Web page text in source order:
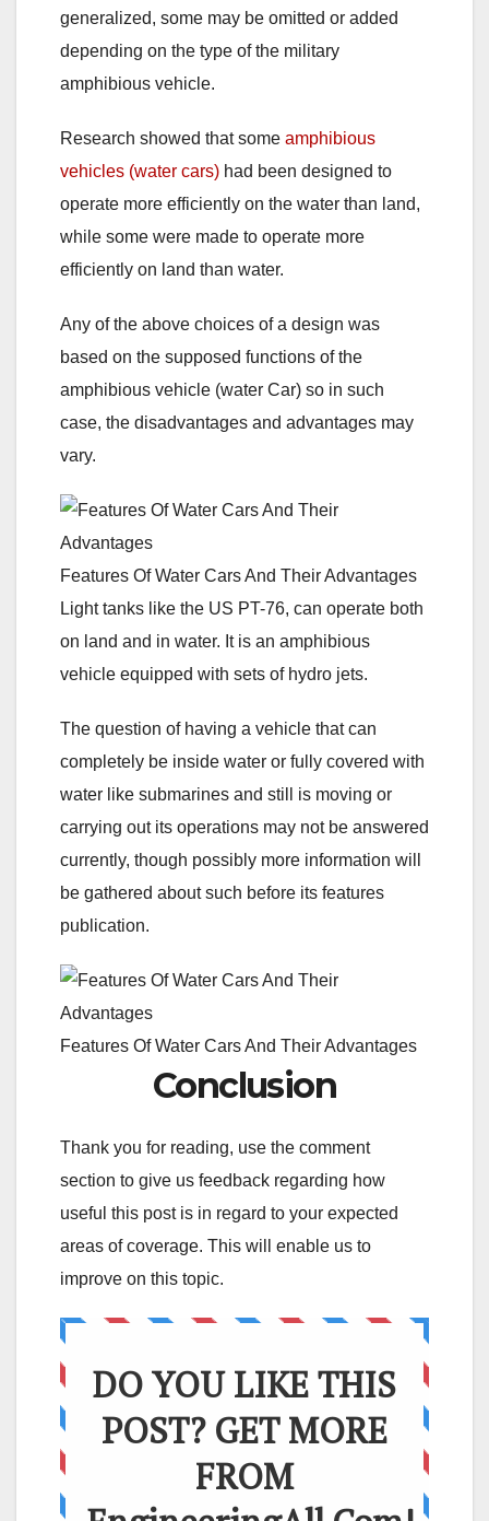
generalized, some may be omitted or added
depending on the type of the military
amphibious vehicle.
Research showed that some amphibious
vehicles (water cars) had been designed to
operate more efficiently on the water than land,
while some were made to operate more
efficiently on land than water.
Any of the above choices of a design was
based on the supposed functions of the
amphibious vehicle (water Car) so in such
case, the disadvantages and advantages may
vary.
Features Of Water Cars And Their Advantages
Light tanks like the US PT-76, can operate both
on land and in water. It is an amphibious
vehicle equipped with sets of hydro jets.
The question of having a vehicle that can
completely be inside water or fully covered with
water like submarines and still is moving or
carrying out its operations may not be answered
currently, though possibly more information will
be gathered about such before its features
publication.
Features Of Water Cars And Their Advantages
Conclusion
Thank you for reading, use the comment
section to give us feedback regarding how
useful this post is in regard to your expected
areas of coverage. This will enable us to
improve on this topic.